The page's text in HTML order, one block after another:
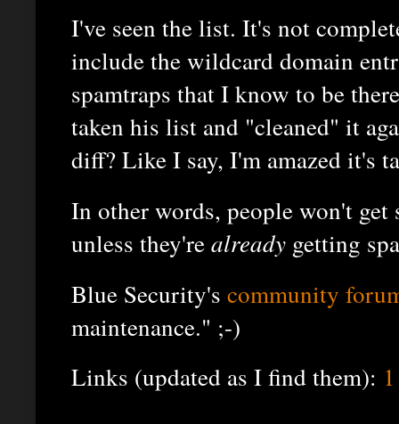
I've seen the list. It's not
include the wildcard domain
spamtraps that I know to be
taken his list and "cleaned" it
diff? Like I say, I'm amazed it's
In other words, people won't get
unless they'realready getting
Blue Security's community
maintenance." ;-)
Links (updated as I find them): 1